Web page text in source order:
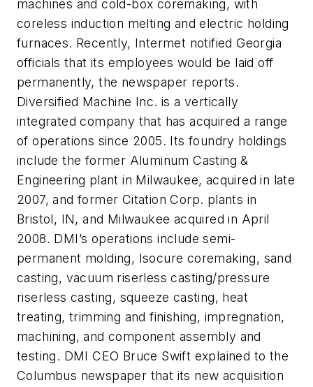
machines and cold-box coremaking, with
coreless induction melting and electric holding
furnaces. Recently, Intermet notified Georgia
officials that its employees would be laid off
permanently, the newspaper reports.
Diversified Machine Inc. is a vertically
integrated company that has acquired a range
of operations since 2005. Its foundry holdings
include the former Aluminum Casting &
Engineering plant in Milwaukee, acquired in late
2007, and former Citation Corp. plants in
Bristol, IN, and Milwaukee acquired in April
2008. DMI’s operations include semi-
permanent molding, Isocure coremaking, sand
casting, vacuum riserless casting/pressure
riserless casting, squeeze casting, heat
treating, trimming and finishing, impregnation,
machining, and component assembly and
testing. DMI CEO Bruce Swift explained to the
Columbus newspaper that its new acquisition